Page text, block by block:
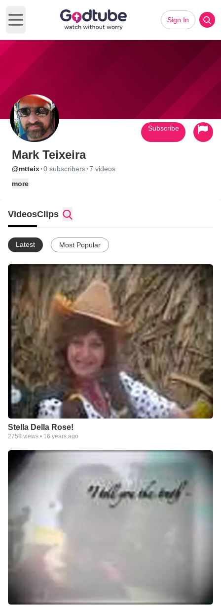
Open main menu
Sign In
Mark Teixeira
@mtteix·0 subscribers·7 videos
more
Subscribe
VideosClips
Latest Most Popular
Stella Della Rose!
2758 views • 16 years ago